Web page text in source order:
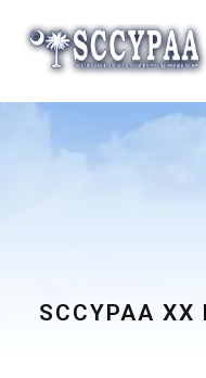
content
SCCYPAA XX